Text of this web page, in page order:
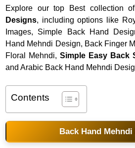
Explore our top Best collection of
Designs, including options like
Images, Simple Back Hand
Hand Mehndi Design, Back Finger
Floral Mehndi, Simple Easy Back
and Arabic Back Hand Mehndi
Contents
Back Hand